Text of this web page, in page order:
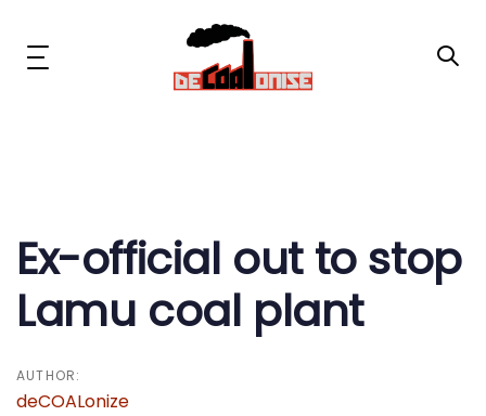
primaryToggle
Now or Never Campaign
Resources
Ex-official out to stop
Lamu coal plant
AUTHOR:
deCOALonize
navigation